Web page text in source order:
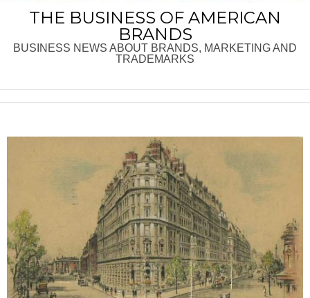
THE BUSINESS OF AMERICAN
BRANDS
BUSINESS NEWS ABOUT BRANDS, MARKETING AND
TRADEMARKS